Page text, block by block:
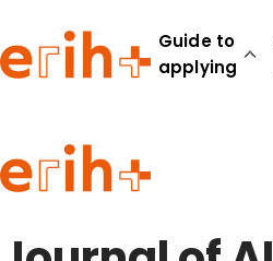
Guide to
applying
Guide to applying
erih+ Network
About erih+